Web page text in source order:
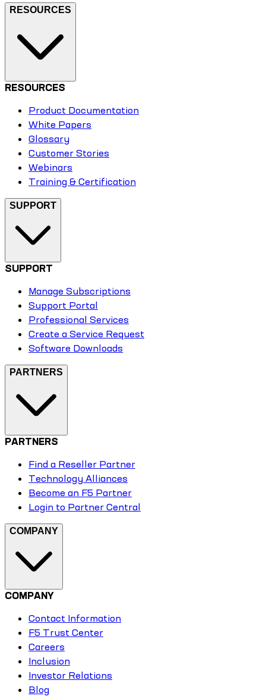
RESOURCES
RESOURCES
Product Documentation
White Papers
Glossary
Customer Stories
Webinars
Training & Certification
SUPPORT
SUPPORT
Manage Subscriptions
Support Portal
Professional Services
Create a Service Request
Software Downloads
PARTNERS
PARTNERS
Find a Reseller Partner
Technology Alliances
Become an F5 Partner
Login to Partner Central
COMPANY
COMPANY
Contact Information
F5 Trust Center
Careers
Inclusion
Investor Relations
Blog